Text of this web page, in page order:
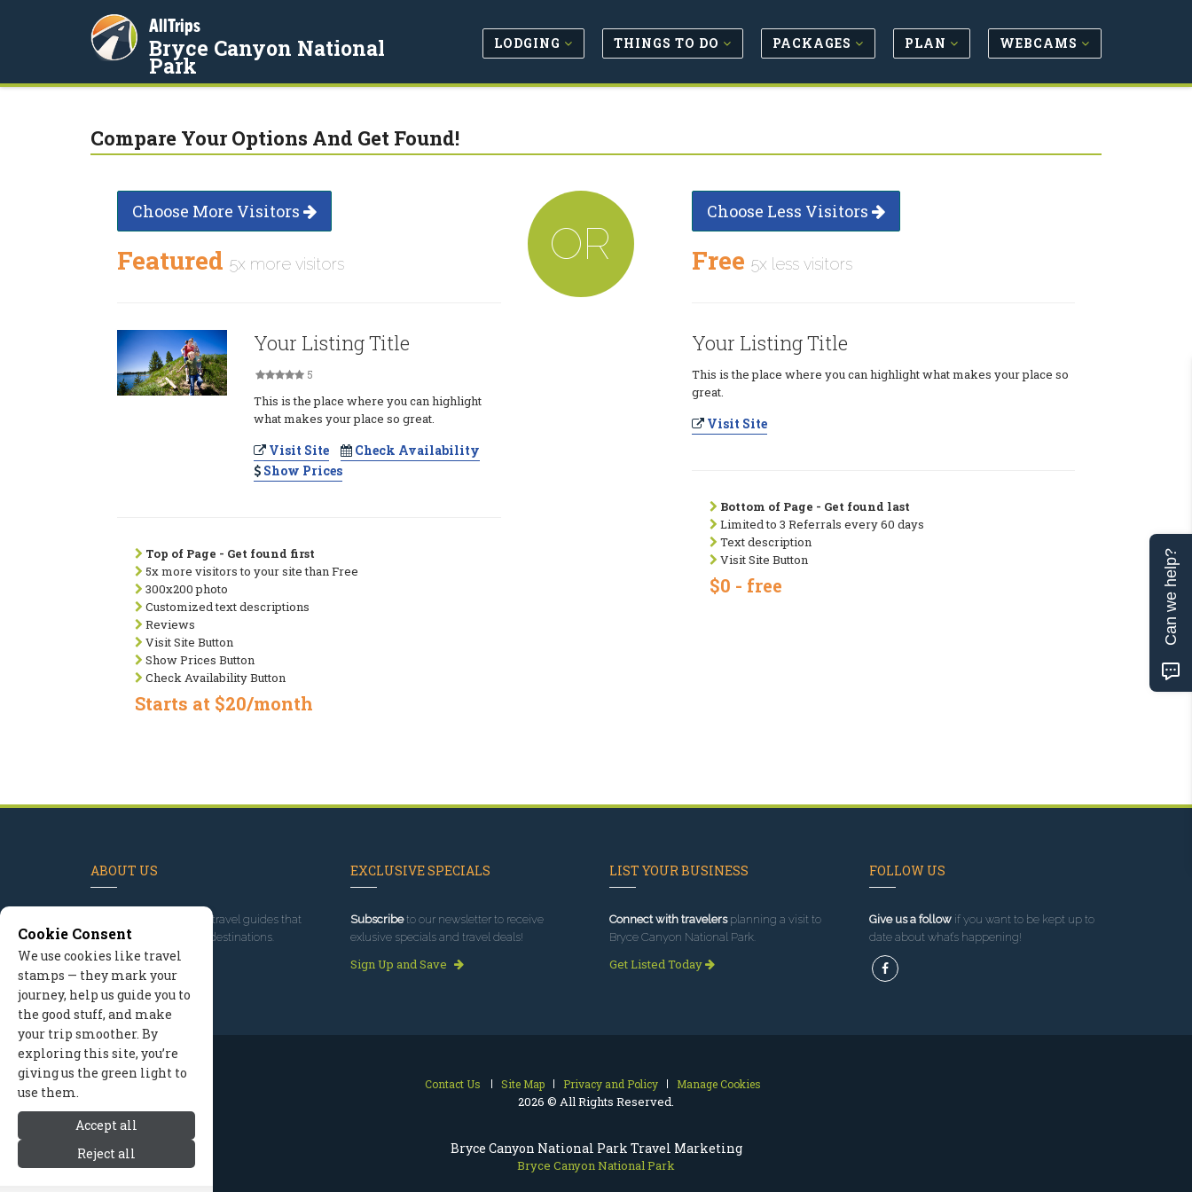
Bryce Canyon National Park Travel Marketing
Bryce Canyon National Park
AllTrips
Bryce Canyon National
Park
LODGING THINGS TO DO PACKAGES PLAN WEBCAMS
Compare Your Options And Get Found!
Choose More Visitors
Featured 5x more visitors
Your Listing Title
5
This is the place where you can highlight
what makes your place so great.
Visit Site
Check Availability
Show Prices
Top of Page - Get found first
5x more visitors to your site than Free
300x200 photo
Customized text descriptions
Reviews
Visit Site Button
Show Prices Button
Check Availability Button
Starts at $20/month
OR
Choose Less Visitors
Free 5x less visitors
Your Listing Title
This is the place where you can highlight what makes your place so
great.
Visit Site
Bottom of Page - Get found last
Limited to 3 Referrals every 60 days
Text description
Visit Site Button
$0 - free
ABOUT US
, we've built travel guides that
promote great outdoor destinations.
Read our story
EXCLUSIVE SPECIALS
Subscribeto our newsletter to receive
exlusive specials and travel deals!
Sign Up and Save
LIST YOUR BUSINESS
Connect with travelersplanning a visit to
Bryce Canyon National Park.
Get Listed Today
FOLLOW US
Give us a followif you want to be kept up to
date about what’s happening!
Contact Us Site Map Privacy and Policy Manage Cookies
2026 © All Rights Reserved.
Cookie Consent
We use cookies like travel
stamps — they mark your
journey, help us guide you to
the good stuff, and make
your trip smoother. By
exploring this site, you’re
giving us the green light to
use them.
Accept all
Reject all
Can we help?